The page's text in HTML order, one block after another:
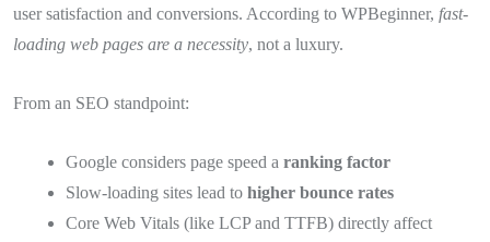
user satisfaction and conversions. According to WPBeginner, fast-
loading web pages are a necessity, not a luxury.
From an SEO standpoint:
Google considers page speed a ranking factor
Slow-loading sites lead to higher bounce rates
Core Web Vitals (like LCP and TTFB) directly affect